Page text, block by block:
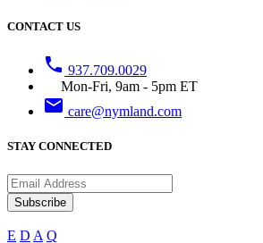
CONTACT US
phone 937.709.0029
Mon-Fri, 9am - 5pm ET
email care@nymland.com
STAY CONNECTED
Subscribe
E D A Q